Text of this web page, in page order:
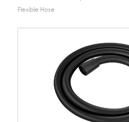
Flexible Hose